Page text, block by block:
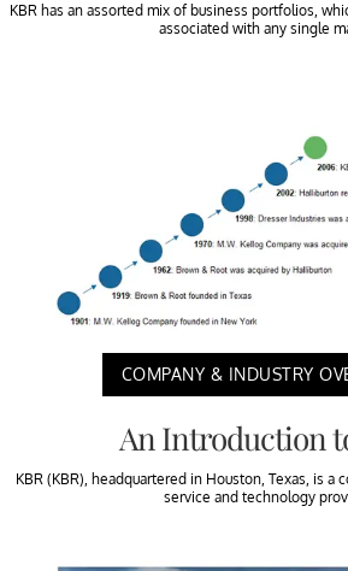
KBR has an assorted mix of business portfolios,
associated with any single
COMPANY & INDUSTRY
An Introduction
KBR (KBR), headquartered in Houston, Texas, is a
service and technology